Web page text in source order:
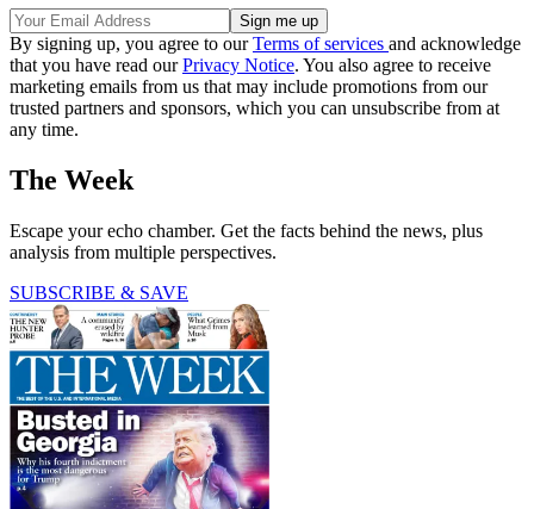
By signing up, you agree to ourTerms of services and acknowledge
that you have read ourPrivacy Notice. You also agree to receive
marketing emails from us that may include promotions from our
trusted partners and sponsors, which you can unsubscribe from at
any time.
The Week
Escape your echo chamber. Get the facts behind the news, plus
analysis from multiple perspectives.
SUBSCRIBE & SAVE